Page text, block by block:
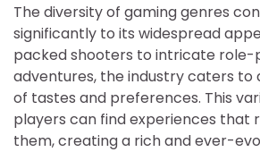
The diversity of gaming genres
significantly to its widespread
packed shooters to intricate role-
adventures, the industry caters
of tastes and preferences. This
players can find experiences that
them, creating a rich and ever-